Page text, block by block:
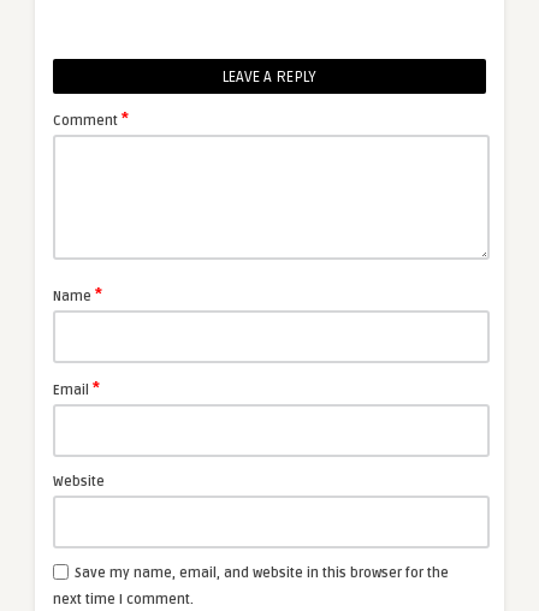
LEAVE A REPLY
Comment *
Name *
Email *
Website
Save my name, email, and website in this browser for the
next time I comment.